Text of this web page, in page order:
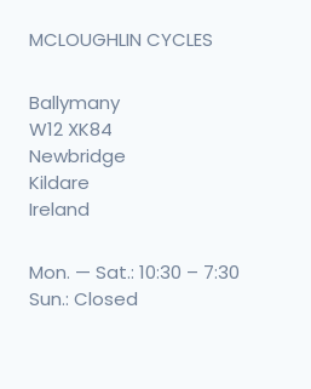
MCLOUGHLIN CYCLES
Ballymany
W12 XK84
Newbridge
Kildare
Ireland
Mon. — Sat.: 10:30 – 7:30
Sun.: Closed